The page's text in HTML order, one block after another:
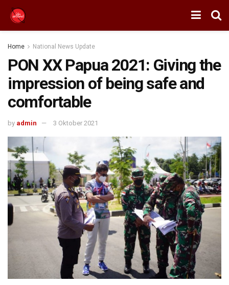
Home National News Update
PON XX Papua 2021: Giving the
impression of being safe and
comfortable
by admin 3 Oktober 2021